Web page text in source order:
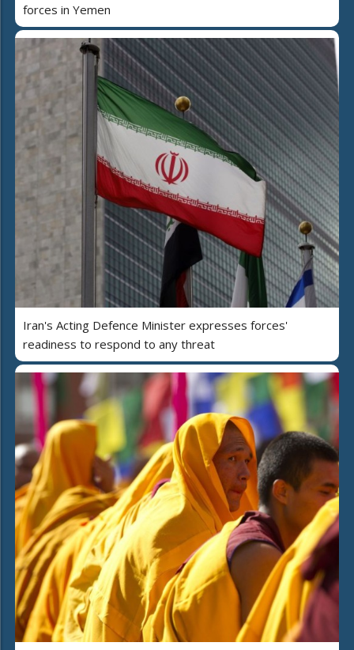
forces in Yemen
Iran's Acting Defence Minister expresses forces'
readiness to respond to any threat